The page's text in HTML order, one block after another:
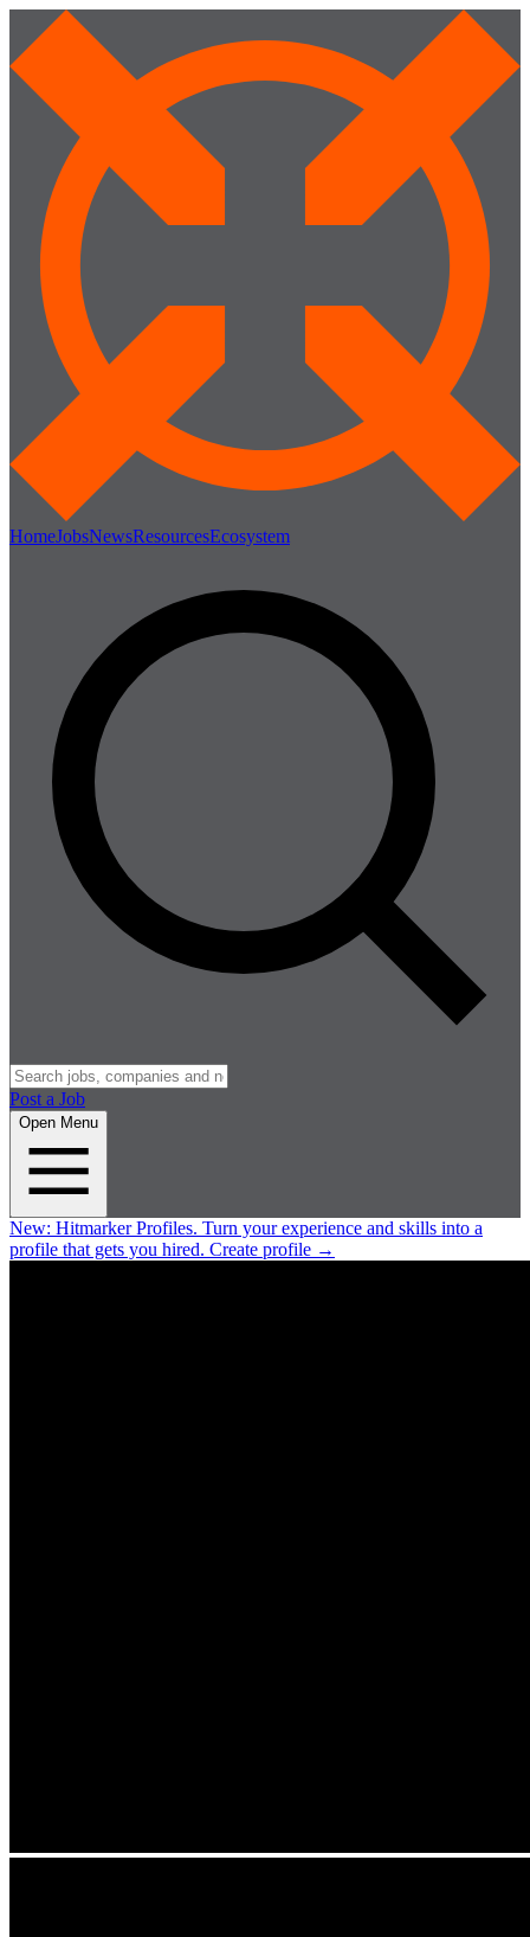
HomeJobsNewsResourcesEcosystem
Post a Job
Open Menu
New: Hitmarker Profiles. Turn your experience and skills into a
profile that gets you hired. Create profile →